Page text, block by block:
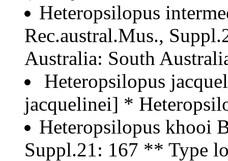
Heteropsilopus
Rec.austral.Mus.,
Australia: South
Heteropsilopus
jacquelinei] *
Heteropsilopus khooi
Suppl.21: 167 ** Type